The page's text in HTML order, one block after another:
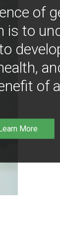
of
is to
of
More